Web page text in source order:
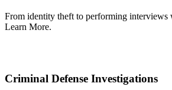
From identity theft to performing interviews
Learn More.
Criminal Defense Investigations